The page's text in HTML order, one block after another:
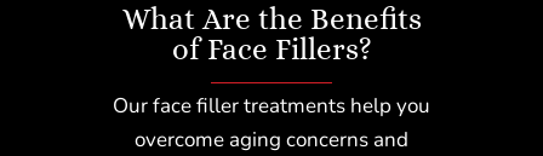
What Are the Benefits
of Face Fillers?
Our face filler treatments help you
overcome aging concerns and